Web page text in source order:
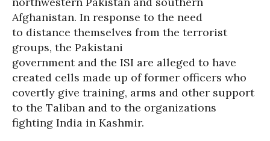
Afghanistan. In response to the need
to distance themselves from the terrorist
groups, the Pakistani
government and the ISI are alleged to have
created cells made up of former officers who
covertly give training, arms and other support
to the Taliban and to the organizations
fighting India in Kashmir.